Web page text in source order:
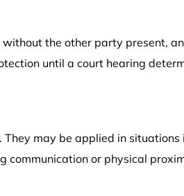
the other party present,
until a court hearing
may be applied in situations
communication or physical